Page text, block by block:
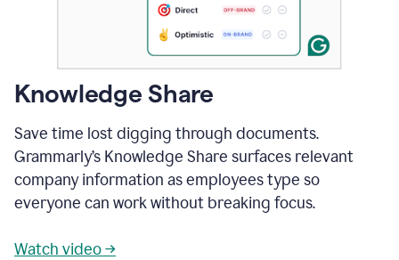
Knowledge Share
Save time lost digging through documents.
Grammarly’s Knowledge Share surfaces relevant
company information as employees type so
everyone can work without breaking focus.
Watch video →